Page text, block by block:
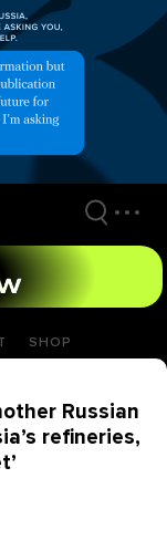
SHOP
Russian
refineries,